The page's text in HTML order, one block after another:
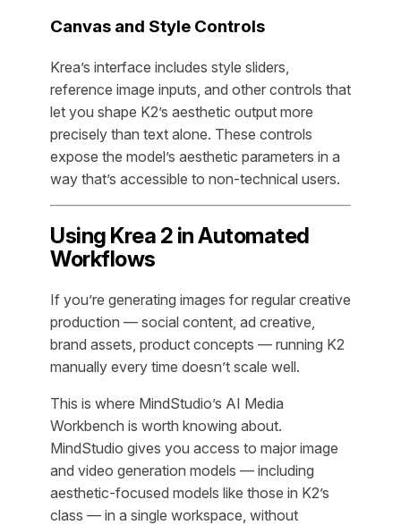
Canvas and Style Controls
Krea’s interface includes style sliders,
reference image inputs, and other controls that
let you shape K2’s aesthetic output more
precisely than text alone. These controls
expose the model’s aesthetic parameters in a
way that’s accessible to non-technical users.
Using Krea 2 in Automated
Workflows
If you’re generating images for regular creative
production — social content, ad creative,
brand assets, product concepts — running K2
manually every time doesn’t scale well.
This is where MindStudio’s AI Media
Workbench is worth knowing about.
MindStudio gives you access to major image
and video generation models — including
aesthetic-focused models like those in K2’s
class — in a single workspace, without